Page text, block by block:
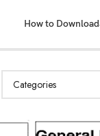
How to Download